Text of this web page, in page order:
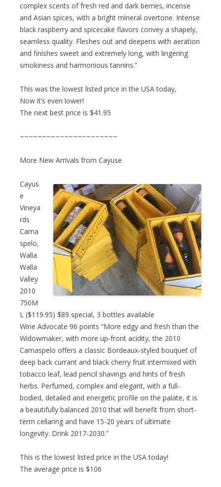
complex scents of fresh red and dark berries, incense
and Asian spices, with a bright mineral overtone. Intense
black raspberry and spicecake flavors convey a shapely,
seamless quality. Fleshes out and deepens with aeration
and finishes sweet and extremely long, with lingering
smokiness and harmonious tannins.”
This was the lowest listed price in the USA today,
Now it’s even lower!
The next best price is $41.95
~~~~~~~~~~~~~~~~~~~~~~
More New Arrivals from Cayuse
Cayus
e
Vineya
rds
Cama
spelo,
Walla
Walla
Valley
2010
750M
L ($119.95) $89 special, 3 bottles available
Wine Advocate 96 points “More edgy and fresh than the
Widowmaker, with more up-front acidity, the 2010
Camaspelo offers a classic Bordeaux-styled bouquet of
deep back currant and black cherry fruit intermixed with
tobacco leaf, lead pencil shavings and hints of fresh
herbs. Perfumed, complex and elegant, with a full-
bodied, detailed and energetic profile on the palate, it is
a beautifully balanced 2010 that will benefit from short-
term cellaring and have 15-20 years of ultimate
longevity. Drink 2017-2030.”
This is the lowest listed price in the USA today!
The average price is $106